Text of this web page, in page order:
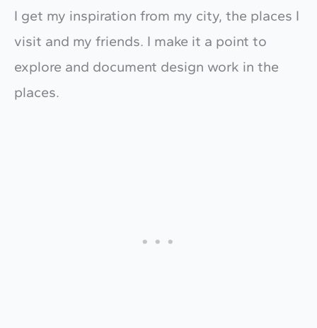
​I get my inspiration from my city, the places I
visit and my friends. I make it a point to
explore and document design work in the
places.